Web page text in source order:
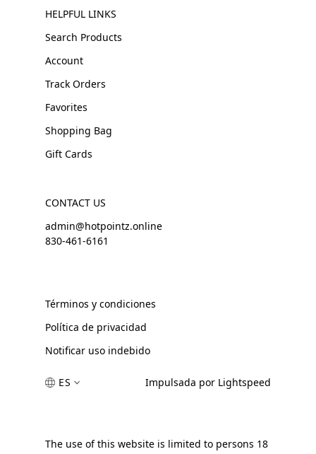
HELPFUL LINKS
Search Products
Account
Track Orders
Favorites
Shopping Bag
Gift Cards
CONTACT US
admin@hotpointz.online
830-461-6161
Términos y condiciones
Política de privacidad
Notificar uso indebido
ES Impulsada por Lightspeed
The use of this website is limited to persons 18